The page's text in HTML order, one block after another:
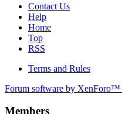
Contact Us
Help
Home
Top
RSS
Terms and Rules
Forum software by XenForo™
Members